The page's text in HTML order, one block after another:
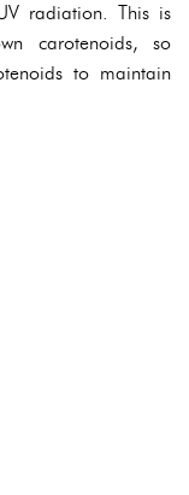
radiation. This is
carotenoids, so
to maintain